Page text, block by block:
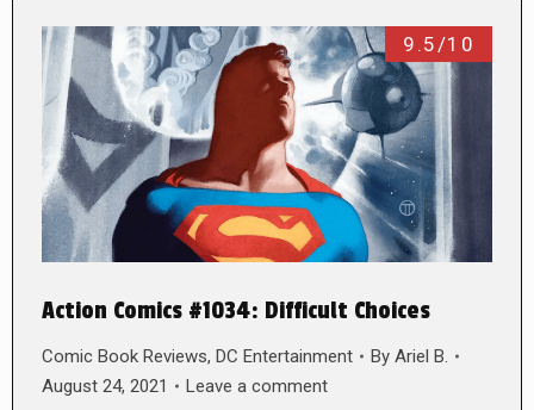
9.5/10
Action Comics #1034: Difficult Choices
Comic Book Reviews, DC Entertainment By Ariel B.
August 24, 2021
Leave a comment